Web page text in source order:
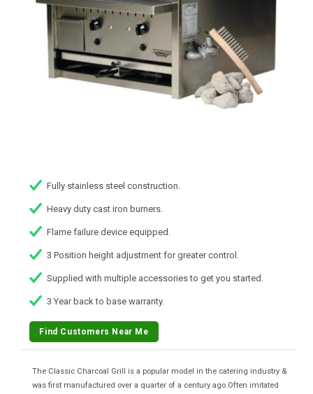
Fully stainless steel construction.
Heavy duty cast iron burners.
Flame failure device equipped.
3 Position height adjustment for greater control.
Supplied with multiple accessories to get you started.
3 Year back to base warranty.
Find Customers Near Me
The Classic Charcoal Grill is a popular model in the catering industry &
was first manufactured over a quarter of a century ago.Often imitated